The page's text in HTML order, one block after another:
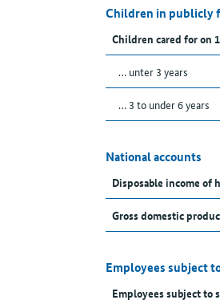
Children in publicly
Children cared for on
… unter 3 years
… 3 to under 6 years
National accounts
Disposable income of
Gross domestic
Employees subject
Employees subject to